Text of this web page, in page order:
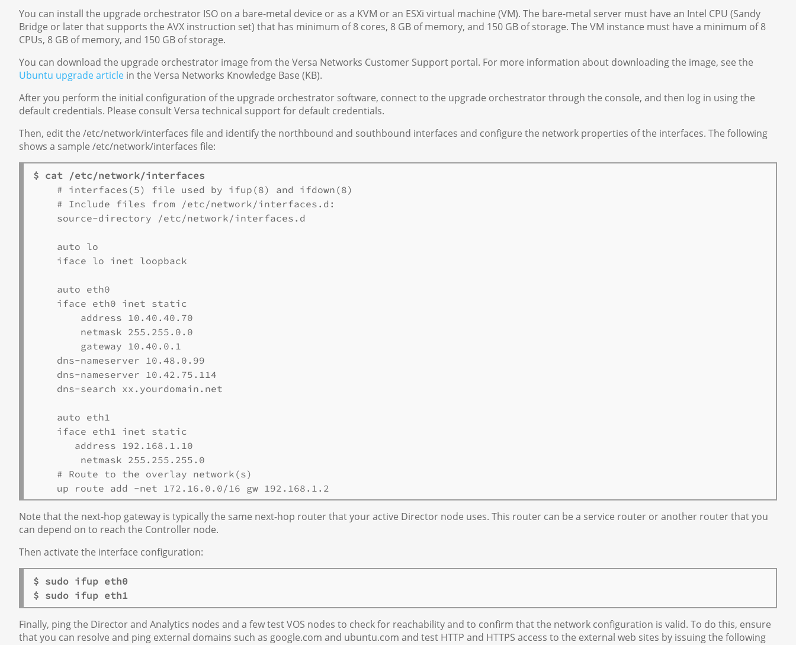
You can install the upgrade orchestrator ISO on a bare-metal device or as a KVM or an ESXi virtual machine (VM). The bare-metal server must have an Intel CPU (Sandy
Bridge or later that supports the AVX instruction set) that has minimum of 8 cores, 8 GB of memory, and 150 GB of storage. The VM instance must have a minimum of 8
CPUs, 8 GB of memory, and 150 GB of storage.
You can download the upgrade orchestrator image from the Versa Networks Customer Support portal. For more information about downloading the image, see the
Ubuntu upgrade article in the Versa Networks Knowledge Base (KB).
After you perform the initial configuration of the upgrade orchestrator software, connect to the upgrade orchestrator through the console, and then log in using the
default credentials. Please consult Versa technical support for default credentials.
Then, edit the /etc/network/interfaces file and identify the northbound and southbound interfaces and configure the network properties of the interfaces. The following
shows a sample /etc/network/interfaces file:
$ cat /etc/network/interfaces
    # interfaces(5) file used by ifup(8) and ifdown(8)
    # Include files from /etc/network/interfaces.d:
    source-directory /etc/network/interfaces.d
    auto lo
    iface lo inet loopback
    auto eth0
    iface eth0 inet static
        address 10.40.40.70
        netmask 255.255.0.0
        gateway 10.40.0.1
    dns-nameserver 10.48.0.99
    dns-nameserver 10.42.75.114
    dns-search xx.yourdomain.net
    auto eth1
    iface eth1 inet static
       address 192.168.1.10
# Route to the overlay network(s)
Note that the next-hop gateway is typically the same next-hop router that your active Director node uses. This router can be a service router or another router that you
can depend on to reach the Controller node.
Then activate the interface configuration:
$ sudo ifup eth0
$ sudo ifup eth1
Finally, ping the Director and Analytics nodes and a few test VOS nodes to check for reachability and to confirm that the network configuration is valid. To do this, ensure
that you can resolve and ping external domains such as google.com and ubuntu.com and test HTTP and HTTPS access to the external web sites by issuing the following